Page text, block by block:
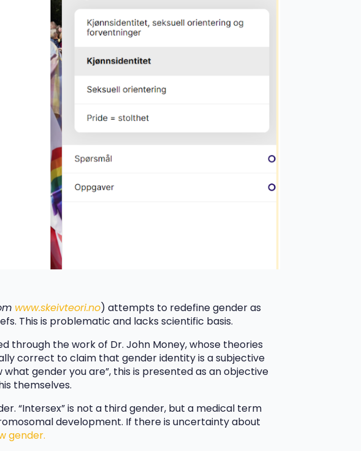
www.skeivteori.no) attempts to redefine gender as
This is problematic and lacks scientific basis.
through the work of Dr. John Money, whose theories
correct to claim that gender identity is a subjective
gender you are”, this is presented as an objective
themselves.
“Intersex” is not a third gender, but a medical term
development. If there is uncertainty about
gender.